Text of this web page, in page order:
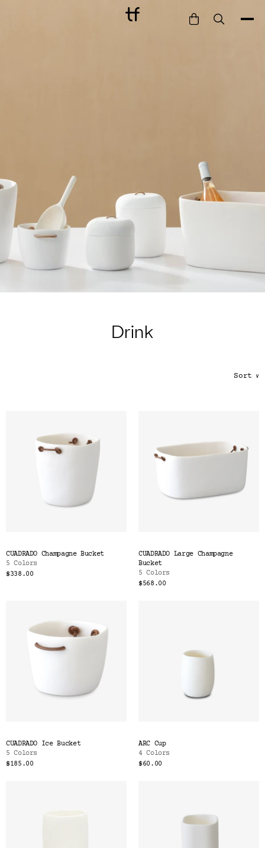
Style
Work
Collection
Color
Drink
Sort ∨
CUADRADO Champagne Bucket
5 Colors
$338.00
CUADRADO Large Champagne
Bucket
5 Colors
$568.00
CUADRADO Ice Bucket
5 Colors
$185.00
ARC Cup
4 Colors
$60.00